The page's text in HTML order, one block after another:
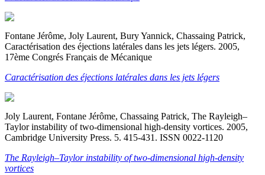
Fontane Jérôme, Joly Laurent, Bury Yannick, Chassaing Patrick,
Caractérisation des éjections latérales dans les jets légers. 2005,
17ème Congrés Français de Mécanique
Caractérisation des éjections latérales dans les jets légers
Joly Laurent, Fontane Jérôme, Chassaing Patrick, The Rayleigh–
Taylor instability of two-dimensional high-density vortices. 2005,
Cambridge University Press. 5. 415-431. ISSN 0022-1120
The Rayleigh–Taylor instability of two-dimensional high-density
vortices